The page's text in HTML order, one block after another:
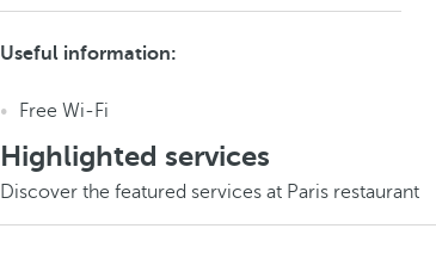
Useful information:
Free Wi-Fi
Highlighted services
Discover the featured services at Paris restaurant